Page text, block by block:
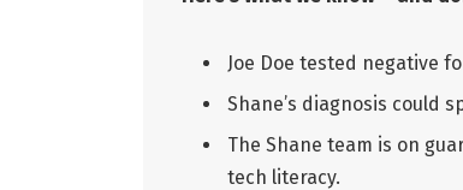
Joe Doe tested negative
Shane’s diagnosis could
The Shane team is on
tech literacy.